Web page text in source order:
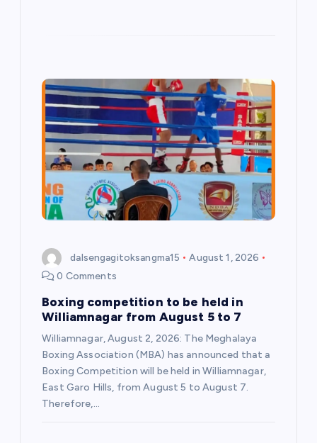
dalsengagitoksangma15
August 1, 2026
0 Comments
Boxing competition to be held in
Williamnagar from August 5 to 7
Williamnagar, August 2, 2026: The Meghalaya
Boxing Association (MBA) has announced that a
Boxing Competition will be held in Williamnagar,
East Garo Hills, from August 5 to August 7.
Therefore,…